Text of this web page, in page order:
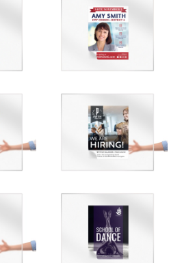
Customize
Customize
Customize